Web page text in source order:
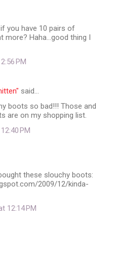
you have 10 pairs of
more? Haha...good thing I
PM
said…
boots so bad!!! Those and
are on my shopping list.
PM
these slouchy boots:
2009/12/kinda-
12:14 PM